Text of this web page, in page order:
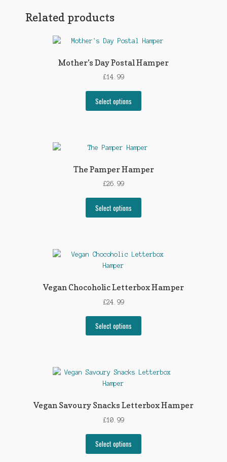
Related products
Mother’s Day Postal Hamper
£14.99
Select options
The Pamper Hamper
£26.99
Select options
Vegan Chocoholic Letterbox Hamper
£24.99
Select options
Vegan Savoury Snacks Letterbox Hamper
£10.99
Select options